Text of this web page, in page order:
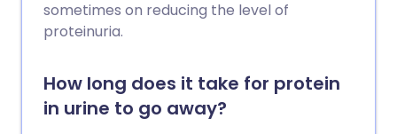
sometimes on reducing the level of
proteinuria.
How long does it take for protein
in urine to go away?